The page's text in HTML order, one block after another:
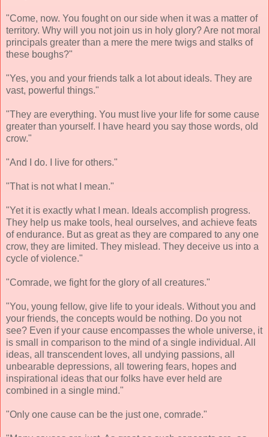
"Come, now. You fought on our side when it was a matter of
territory. Why will you not join us in holy glory? Are not moral
principals greater than a mere the mere twigs and stalks of
these boughs?"
"Yes, you and your friends talk a lot about ideals. They are
vast, powerful things."
"They are everything. You must live your life for some cause
greater than yourself. I have heard you say those words, old
crow."
"And I do. I live for others."
"That is not what I mean."
"Yet it is exactly what I mean. Ideals accomplish progress.
They help us make tools, heal ourselves, and achieve feats
of endurance. But as great as they are compared to any one
crow, they are limited. They mislead. They deceive us into a
cycle of violence."
"Comrade, we fight for the glory of all creatures."
"You, young fellow, give life to your ideals. Without you and
your friends, the concepts would be nothing. Do you not
see? Even if your cause encompasses the whole universe, it
is small in comparison to the mind of a single individual. All
ideas, all transcendent loves, all undying passions, all
unbearable depressions, all towering fears, hopes and
inspirational ideas that our folks have ever held are
combined in a single mind."
"Only one cause can be the just one, comrade."